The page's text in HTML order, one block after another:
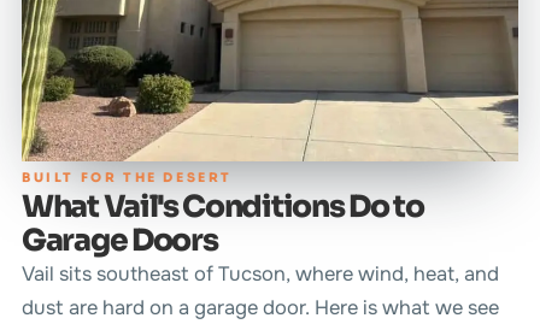
BUILT FOR THE DESERT
What Vail's Conditions Do to
Garage Doors
Vail sits southeast of Tucson, where wind, heat, and
dust are hard on a garage door. Here is what we see